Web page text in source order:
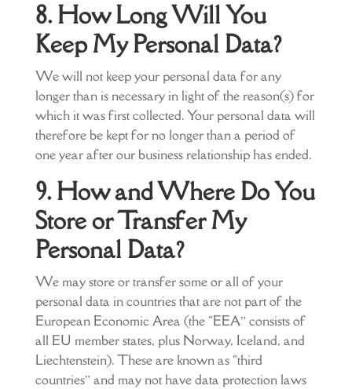
8. How Long Will You
Keep My Personal Data?
We will not keep your personal data for any
longer than is necessary in light of the reason(s) for
which it was first collected. Your personal data will
therefore be kept for no longer than a period of
one year after our business relationship has ended.
9. How and Where Do You
Store or Transfer My
Personal Data?
We may store or transfer some or all of your
personal data in countries that are not part of the
European Economic Area (the “EEA” consists of
all EU member states, plus Norway, Iceland, and
Liechtenstein). These are known as “third
countries” and may not have data protection laws